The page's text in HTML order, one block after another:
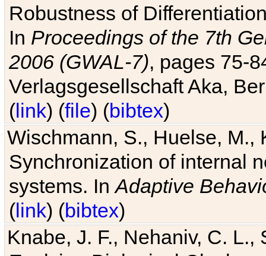
Robustness of
In Proceedings of the 7th
2006 (GWAL-7), pages 75-
Verlagsgesellschaft Aka,
(link) (file) (bibtex)
Wischmann, S., Huelse, M.,
Synchronization of internal
systems. InAdaptive
(link) (bibtex)
Knabe, J. F., Nehaniv, C. L.,